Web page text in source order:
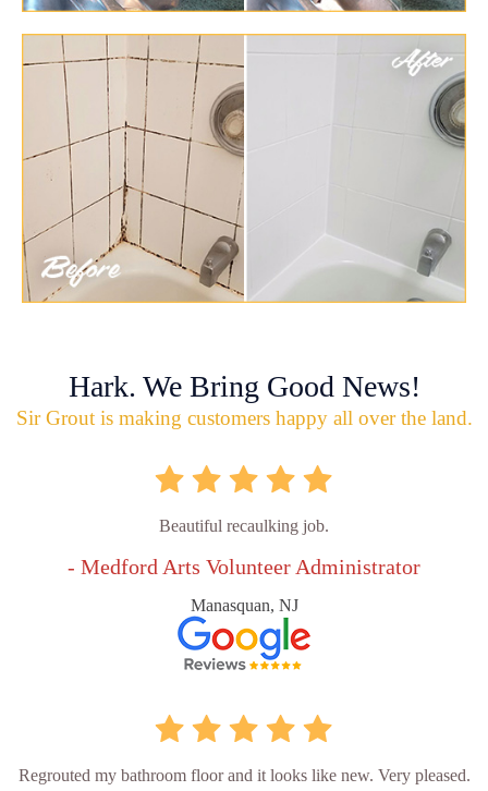
Hark. We Bring Good News!
Sir Grout is making customers happy all over the land.
Beautiful recaulking job.
- Medford Arts Volunteer Administrator
Manasquan, NJ
Regrouted my bathroom floor and it looks like new. Very pleased.